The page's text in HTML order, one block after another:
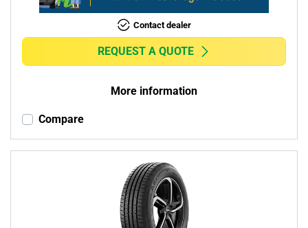
Contact dealer
REQUEST A QUOTE
More information
Compare